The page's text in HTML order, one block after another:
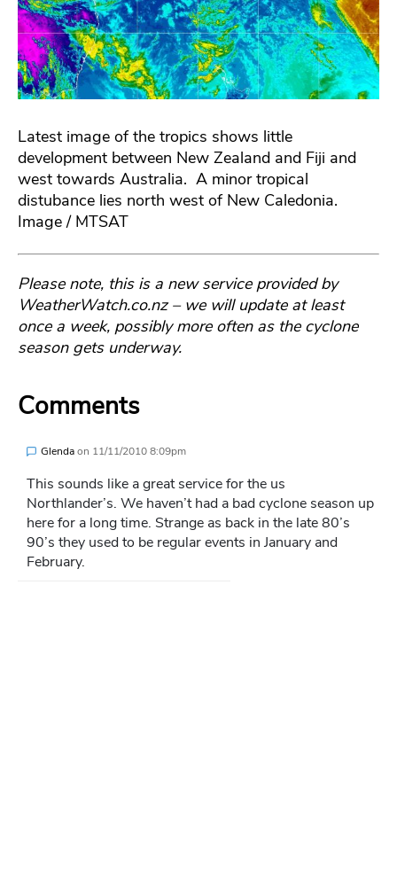
Latest image of the tropics shows little
development between New Zealand and Fiji and
west towards Australia. A minor tropical
distubance lies north west of New Caledonia.
Image / MTSAT
Please note, this is a new service provided by
WeatherWatch.co.nz – we will update at least
once a week, possibly more often as the cyclone
season gets underway.
Comments
Glendaon 11/11/2010 8:09pm
This sounds like a great service for the us
Northlander’s. We haven’t had a bad cyclone season up
here for a long time. Strange as back in the late 80’s
90’s they used to be regular events in January and
February.